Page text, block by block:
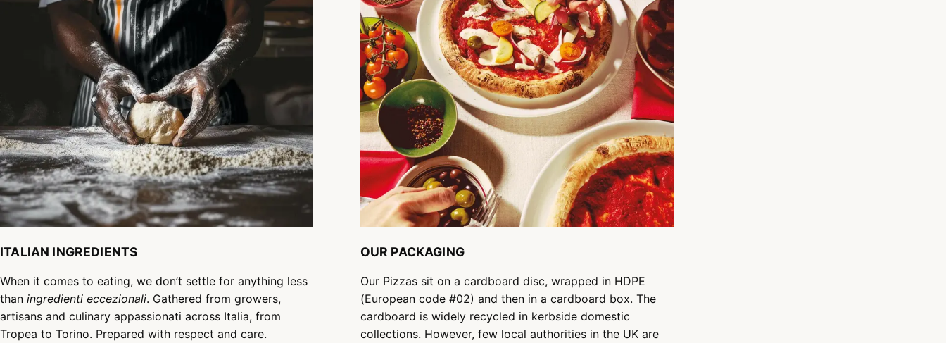
ITALIAN INGREDIENTS
When it comes to eating, we don’t settle for anything less
than ingredienti eccezionali. Gathered from growers,
artisans and culinary appassionati across Italia, from
Tropea to Torino. Prepared with respect and care.
OUR PACKAGING
Our Pizzas sit on a cardboard disc, wrapped in HDPE
(European code #02) and then in a cardboard box. The
cardboard is widely recycled in kerbside domestic
collections. However, few local authorities in the UK are